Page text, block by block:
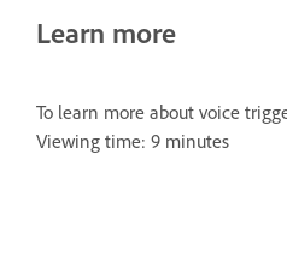
Learn more
To learn more about voice
Viewing time: 9 minutes